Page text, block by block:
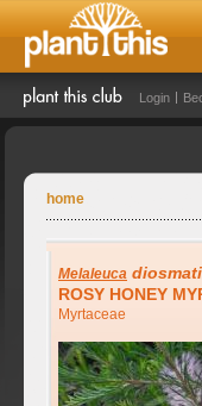
Login
home
Melaleuca
ROSY HONEY
Myrtaceae